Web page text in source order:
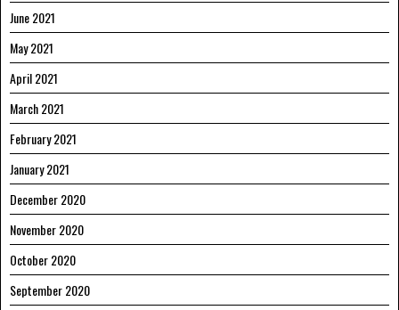
June 2021
May 2021
April 2021
March 2021
February 2021
January 2021
December 2020
November 2020
October 2020
September 2020